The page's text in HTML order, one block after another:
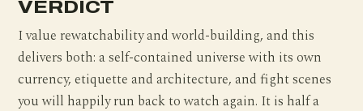
VERDICT
I value rewatchability and world-building, and this
delivers both: a self-contained universe with its own
currency, etiquette and architecture, and fight scenes
you will happily run back to watch again. It is half a